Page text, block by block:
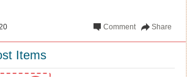
Share
Comment
Items